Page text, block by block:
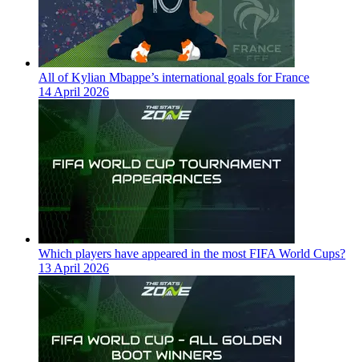
All of Kylian Mbappe’s international goals for France
14 April 2026
Which players have appeared in the most FIFA World Cups?
13 April 2026